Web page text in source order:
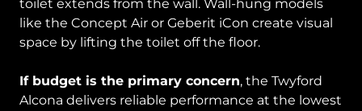
toilet extends from the wall. Wall-hung models
like the Concept Air or Geberit iCon create visual
space by lifting the toilet off the floor.
If budget is the primary concern, the Twyford
Alcona delivers reliable performance at the lowest